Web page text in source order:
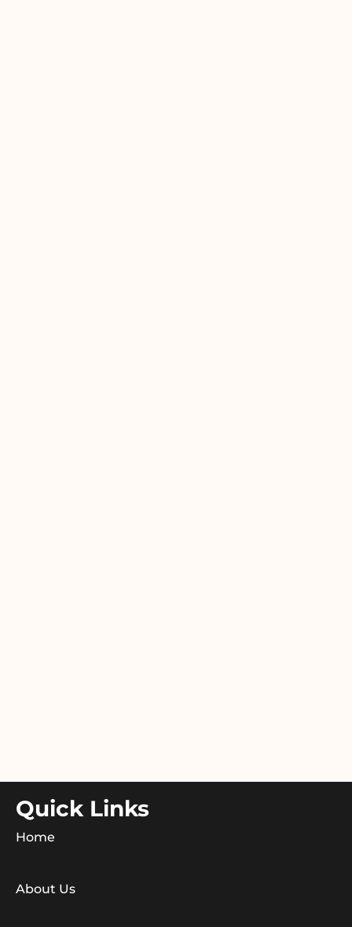
Quick Links
Home
About Us